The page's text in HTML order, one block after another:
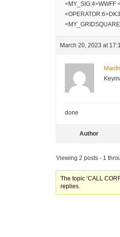
<MY_SIG:4>WWFF
March 20, 2023 at
done
Author
Viewing 2 posts - 1
The topic ‘CALL
replies.